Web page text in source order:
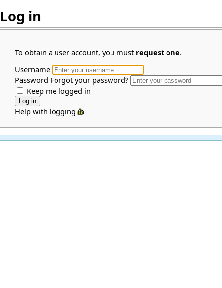
Log in
To obtain a user account, you must request one.
Username
Password Forgot your password?
Keep me logged in
Help with logging in